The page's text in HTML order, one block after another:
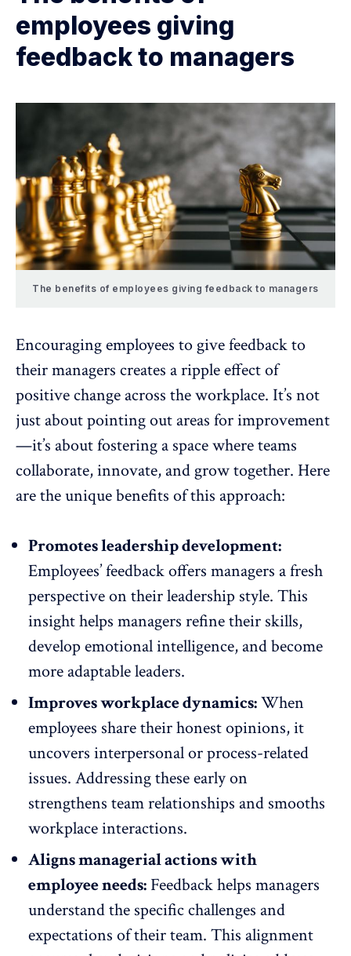
employees giving
feedback to managers
The benefits of employees giving feedback to managers
Encouraging employees to give feedback to
their managers creates a ripple effect of
positive change across the workplace. It’s not
just about pointing out areas for improvement
—it’s about fostering a space whereteams
collaborate, innovate, and grow together. Here
are the unique benefits of this approach:
Promotes leadership development:
Employees’ feedback offers managers a fresh
perspective on their leadership style. This
insight helps managers refine their skills,
develop emotional intelligence, and become
more adaptable leaders.
Improves workplace dynamics:When
employees share their honest opinions, it
uncovers interpersonal or process-related
issues. Addressing these early on
strengthens team relationships and smooths
workplace interactions.
Aligns managerial actions with
employee needs: Feedback helps managers
understand the specific challenges and
expectations of their team. This alignment